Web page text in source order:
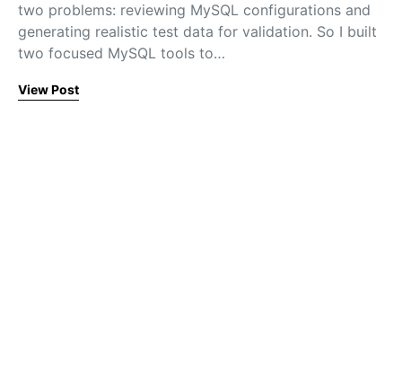
two problems: reviewing MySQL configurations and
generating realistic test data for validation. So I built
two focused MySQL tools to…
View Post